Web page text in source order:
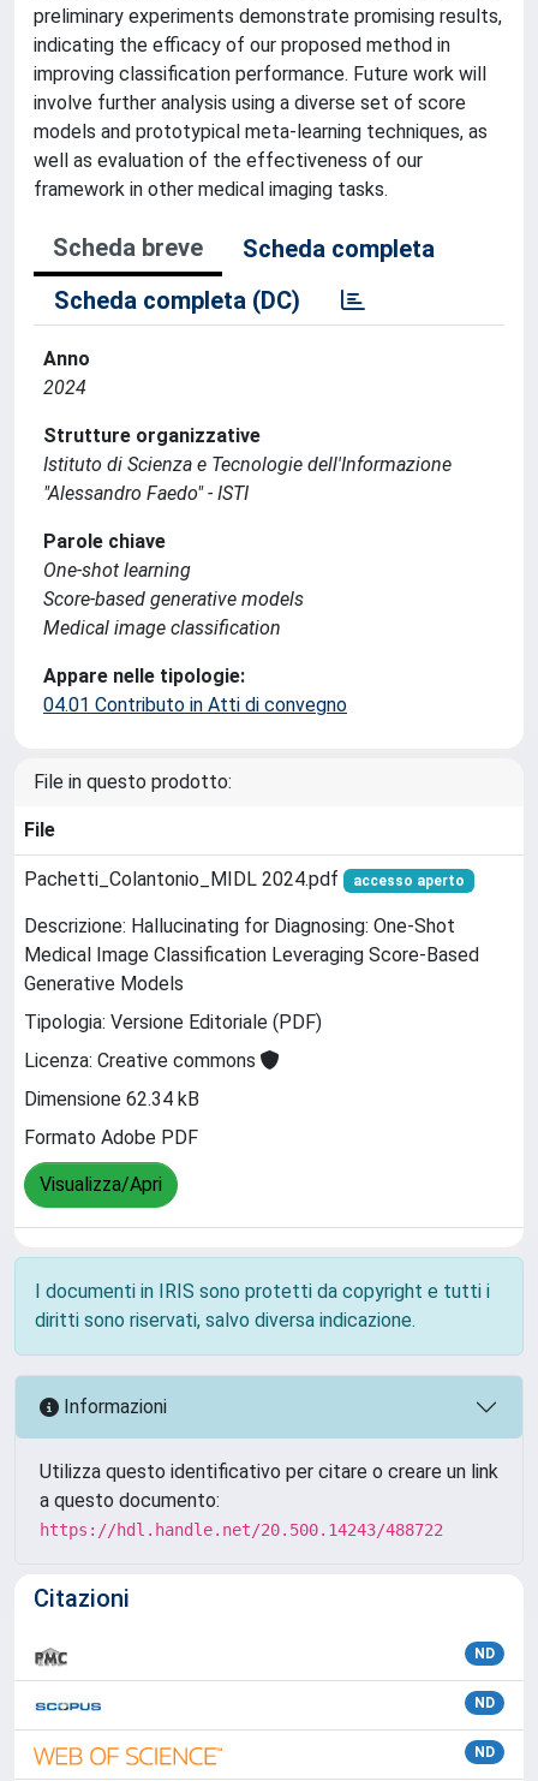
preliminary experiments demonstrate promising results,
indicating the efficacy of our proposed method in
improving classification performance. Future work will
involve further analysis using a diverse set of score
models and prototypical meta-learning techniques, as
well as evaluation of the effectiveness of our
framework in other medical imaging tasks.
Scheda breve
Scheda completa
Scheda completa (DC)
Anno
2024
Strutture organizzative
Istituto di Scienza e Tecnologie dell'Informazione
"Alessandro Faedo" - ISTI
Parole chiave
One-shot learning
Score-based generative models
Medical image classification
Appare nelle tipologie:
04.01 Contributo in Atti di convegno
File in questo prodotto:
File
Pachetti_Colantonio_MIDL 2024.pdf accesso aperto
Descrizione: Hallucinating for Diagnosing: One-Shot
Medical Image Classification Leveraging Score-Based
Generative Models
Tipologia: Versione Editoriale (PDF)
Licenza: Creative commons
Dimensione 62.34 kB
Formato Adobe PDF
Visualizza/Apri
I documenti in IRIS sono protetti da copyright e tutti i
diritti sono riservati, salvo diversa indicazione.
Informazioni
Utilizza questo identificativo per citare o creare un link
a questo documento:
https://hdl.handle.net/20.500.14243/488722
Citazioni
ND
ND
ND